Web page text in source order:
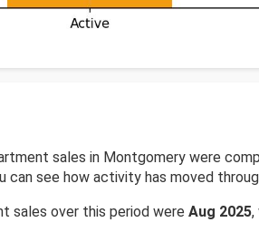
sales in Montgomery were
see how activity has moved
sales over this period were Aug 2025,